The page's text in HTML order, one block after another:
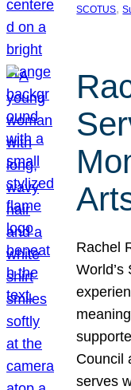
SCOTUS,
Rachel
Council
serves